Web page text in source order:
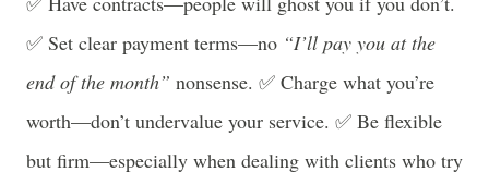
✅ Set clear payment terms—no “I’ll pay you at the
end of the month” nonsense. ✅ Charge what you’re
worth—don’t undervalue your service. ✅ Be flexible
but firm—especially when dealing with clients who try